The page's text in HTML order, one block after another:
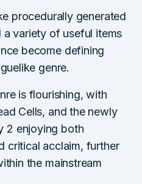
procedurally generated
a variety of useful items
become defining
genre.
is flourishing, with
Cells, and the newly
2 enjoying both
critical acclaim, further
the mainstream